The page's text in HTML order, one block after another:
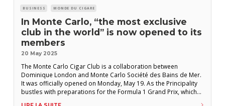
BUSINESS MONDE DU CIGARE
In Monte Carlo, “the most exclusive
club in the world” is now opened to its
members
20 May 2025
The Monte Carlo Cigar Club is a collaboration between
Dominique London and Monte Carlo Société des Bains de Mer.
It was officially opened on Monday, May 19. As the Principality
bustles with preparations for the Formula 1 Grand Prix, which